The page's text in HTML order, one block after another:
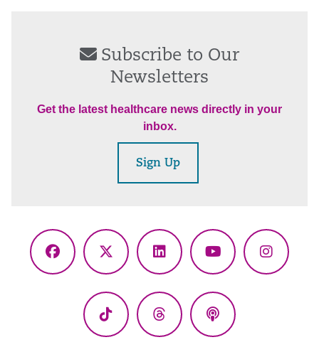
Subscribe to Our
Newsletters
Get the latest healthcare news directly in your
inbox.
Sign Up
Facebook
X
LinkedInYouTube
TikTok ThreadsPodcasts